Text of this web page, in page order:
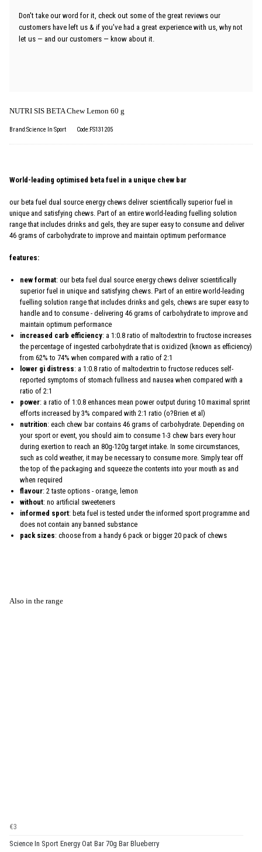
Don't take our word for it, check out some of the great reviews our
customers have left us & if you've had a great experience with us, why not
let us — and our customers — know about it.
NUTRI SIS BETA Chew Lemon 60 g
Brand:Science In Sport Code:FS131205
World-leading optimised beta fuel in a unique chew bar
our beta fuel dual source energy chews deliver scientifically superior fuel in
unique and satisfying chews. Part of an entire world-leading fuelling solution
range that includes drinks and gels, they are super easy to consume and deliver
46 grams of carbohydrate to improve and maintain optimum performance
features:
new format: our beta fuel dual source energy chews deliver scientifically
superior fuel in unique and satisfying chews. Part of an entire world-leading
fuelling solution range that includes drinks and gels, chews are super easy to
handle and to consume - delivering 46 grams of carbohydrate to improve and
maintain optimum performance
increased carb efficiency: a 1:0.8 ratio of maltodextrin to fructose increases
the percentage of ingested carbohydrate that is oxidized (known as efficiency)
from 62% to 74% when compared with a ratio of 2:1
lower gi distress: a 1:0.8 ratio of maltodextrin to fructose reduces self-
reported symptoms of stomach fullness and nausea when compared with a
ratio of 2:1
power: a ratio of 1:0.8 enhances mean power output during 10 maximal sprint
efforts increased by 3% compared with 2:1 ratio (o?Brien et al)
nutrition: each chew bar contains 46 grams of carbohydrate. Depending on
your sport or event, you should aim to consume 1-3 chew bars every hour
during exertion to reach an 80g-120g target intake. In some circumstances,
such as cold weather, it may be necessary to consume more. Simply tear off
the top of the packaging and squeeze the contents into your mouth as and
when required
flavour: 2 taste options - orange, lemon
without: no artificial sweeteners
informed sport: beta fuel is tested under the informed sport programme and
does not contain any banned substance
pack sizes: choose from a handy 6 pack or bigger 20 pack of chews
Also in the range
€3
Science In Sport Energy Oat Bar 70g Bar Blueberry